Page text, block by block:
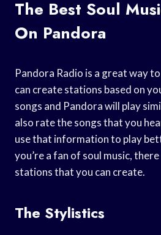
The Best Soul
On Pandora
Pandora Radio is a great way
can create stations based on
songs and Pandora will play
also rate the songs that you
use that information to play
you’re a fan of soul music,
stations that you can create.
The Stylistics